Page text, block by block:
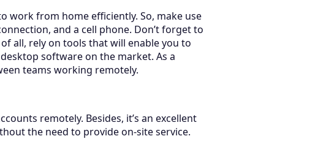
work from home efficiently. So, make use
and a cell phone. Don’t forget to
all, rely on tools that will enable you to
software on the market. As a
teams working remotely.
remotely. Besides, it’s an excellent
the need to provide on-site service.